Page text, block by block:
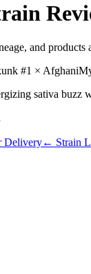
and
#1 × Afghani
sativa buzz
Delivery← Strain